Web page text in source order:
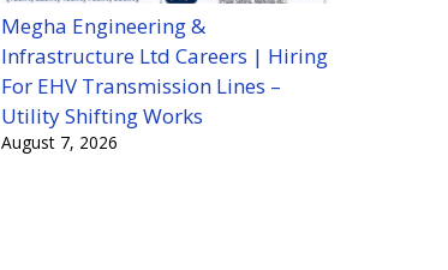
Megha Engineering &
Infrastructure Ltd Careers | Hiring
For EHV Transmission Lines –
Utility Shifting Works
August 7, 2026